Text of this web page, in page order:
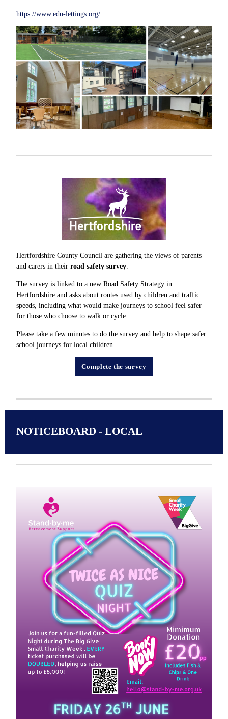
https://www.edu-lettings.org/
Hertfordshire County Council are gathering the views of parents
and carers in their road safety survey.
The survey is linked to a new Road Safety Strategy in
Hertfordshire and asks about routes used by children and traffic
speeds, including what would make journeys to school feel safer
for those who choose to walk or cycle.
Please take a few minutes to do the survey and help to shape safer
school journeys for local children.
Complete the survey
NOTICEBOARD - LOCAL